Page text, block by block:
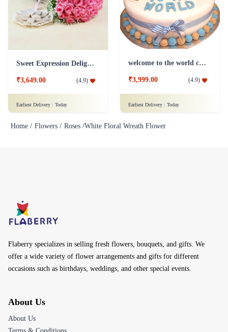
Sweet Expression Delight Flower
₹3,649.00 (4.9)
Earliest Delivery : Today
welcome to the world cake
₹3,999.00 (4.9)
Earliest Delivery : Today
Home / Flowers / Roses /White Floral Wreath Flower
Flaberry specializes in selling fresh flowers, bouquets, and gifts. We
offer a wide variety of flower arrangements and gifts for different
occasions such as birthdays, weddings, and other special events.
About Us
About Us